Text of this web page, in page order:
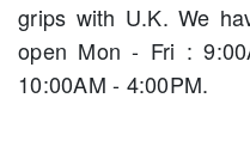
grips with U.K. We
open Mon - Fri :
10:00AM - 4:00PM.